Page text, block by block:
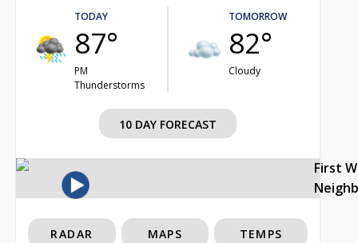
TODAY
87°
PM
Thunderstorms
TOMORROW
82°
Cloudy
10 DAY FORECAST
First
RADAR MAPS TEMPS